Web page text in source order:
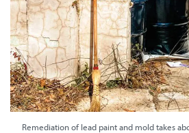
Remediation of lead paint and mold takes